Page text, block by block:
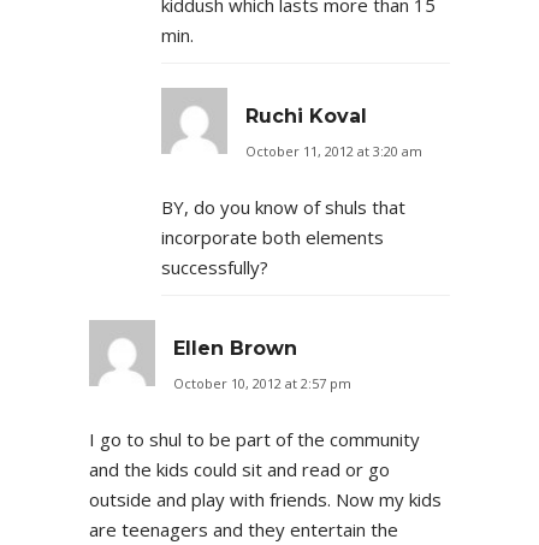
min.
Ruchi Koval
October 11, 2012 at 3:20 am
BY, do you know of shuls that
incorporate both elements
successfully?
Ellen Brown
October 10, 2012 at 2:57 pm
I go to shul to be part of the community
and the kids could sit and read or go
outside and play with friends. Now my kids
are teenagers and they entertain the